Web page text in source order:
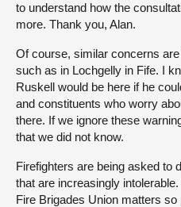
to understand how the
more. Thank you, Alan.
Of course, similar concerns
such as in Lochgelly in Fife. I
Ruskell would be here if he
and constituents who worry
there. If we ignore these
that we did not know.
Firefighters are being asked to
that are increasingly
Fire Brigades Union matters